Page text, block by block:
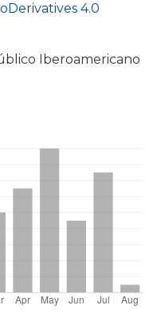
4.0
Iberoamericano